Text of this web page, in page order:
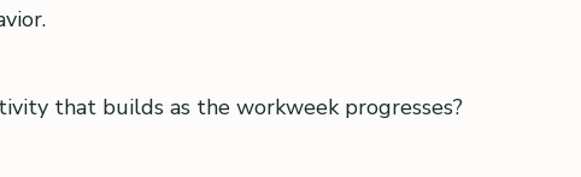
that builds as the workweek progresses?